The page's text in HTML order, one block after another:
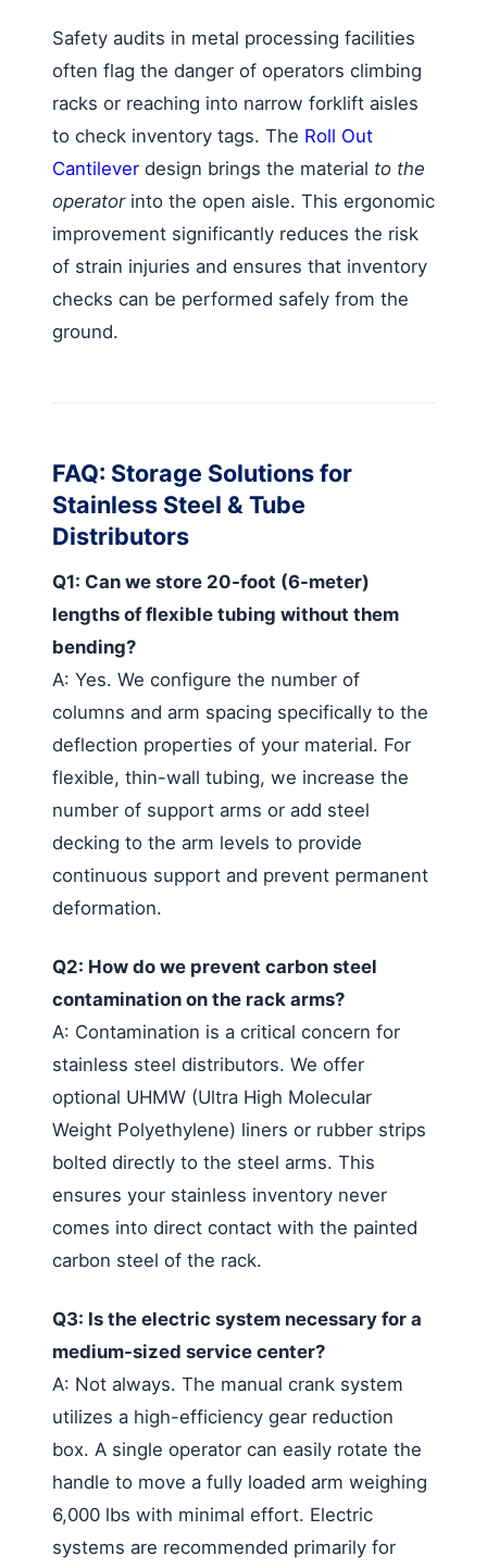
Safety audits in metal processing facilities
often flag the danger of operators climbing
racks or reaching into narrow forklift aisles
to check inventory tags. The Roll Out
Cantilever design brings the material to the
operatorinto the open aisle. This ergonomic
improvement significantly reduces the risk
of strain injuries and ensures that inventory
checks can be performed safely from the
ground.
FAQ: Storage Solutions for
Stainless Steel & Tube
Distributors
Q1: Can we store 20-foot (6-meter)
lengths of flexible tubing without them
bending?
A: Yes. We configure the number of
columns and arm spacing specifically to the
deflection properties of your material. For
flexible, thin-wall tubing, we increase the
number of support arms or add steel
decking to the arm levels to provide
continuous support and prevent permanent
deformation.
Q2: How do we prevent carbon steel
contamination on the rack arms?
A: Contamination is a critical concern for
stainless steel distributors. We offer
optional UHMW (Ultra High Molecular
Weight Polyethylene) liners or rubber strips
bolted directly to the steel arms. This
ensures your stainless inventory never
comes into direct contact with the painted
carbon steel of the rack.
Q3: Is the electric system necessary for a
medium-sized service center?
A: Not always. The manual crank system
utilizes a high-efficiency gear reduction
box. A single operator can easily rotate the
handle to move a fully loaded arm weighing
6,000 lbs with minimal effort. Electric
systems are recommended primarily for